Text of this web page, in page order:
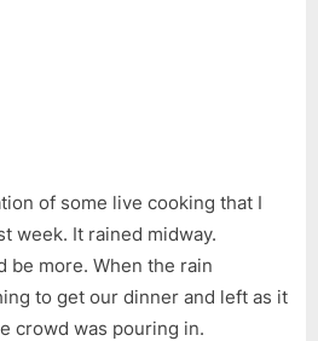
of some live cooking that I
week. It rained midway.
be more. When the rain
to get our dinner and left as it
crowd was pouring in.